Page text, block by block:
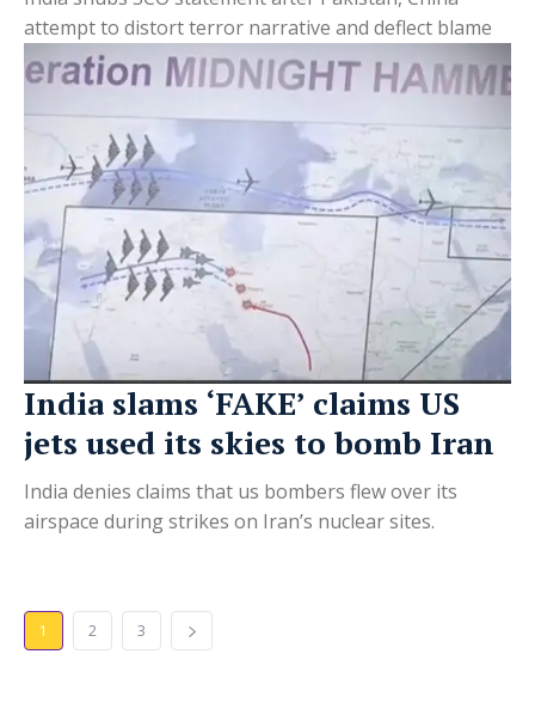
attempt to distort terror narrative and deflect blame
India slams ‘FAKE’ claims US
jets used its skies to bomb Iran
India denies claims that us bombers flew over its
airspace during strikes on Iran’s nuclear sites.
1 2 3